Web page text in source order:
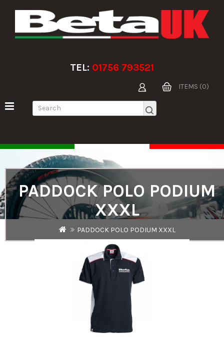
TEL: 01756 793521
ITEMS (0)
PADDOCK POLO PODIUM
XXXL
PADDOCK POLO PODIUM XXXL